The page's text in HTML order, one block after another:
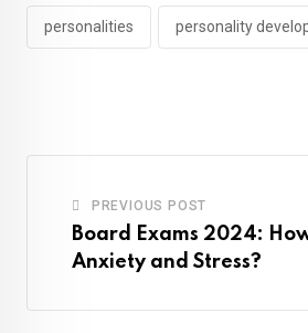
personalities personality
PREVIOUS POST
Board Exams 2024:
Anxiety and Stress?